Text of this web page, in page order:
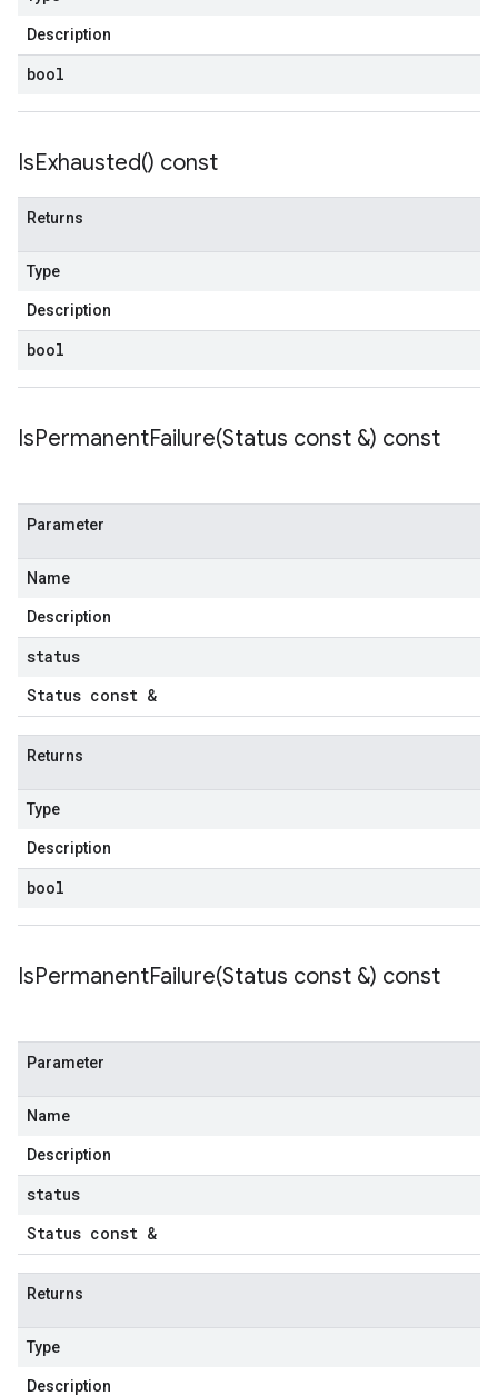
Description
bool
IsExhausted() const
Returns
Type
Description
bool
IsPermanentFailure(Status const &) const
Parameter
Name
Description
status
Status const &
Returns
Type
Description
bool
IsPermanentFailure(Status const &) const
Parameter
Name
Description
status
Status const &
Returns
Type
Description